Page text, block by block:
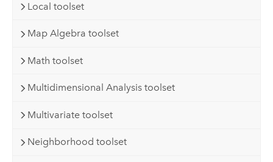
Local toolset
Map Algebra toolset
Math toolset
Multidimensional Analysis toolset
Multivariate toolset
Neighborhood toolset